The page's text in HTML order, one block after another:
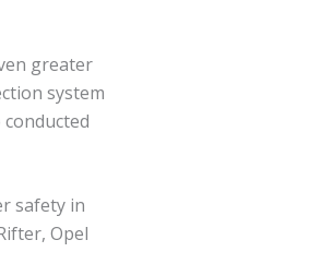
greater
system
safety in
Opel